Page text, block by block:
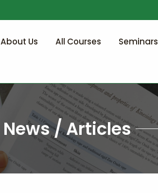
About Us All Courses Seminars
News / Articles